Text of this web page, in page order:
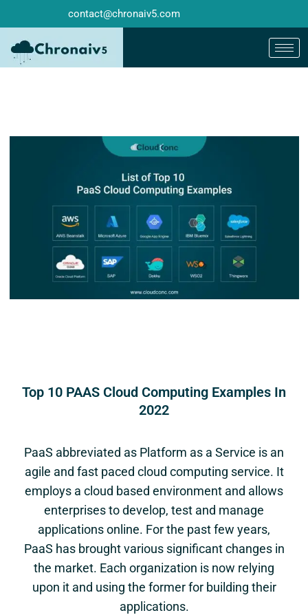
contact@chronaiv5.com
PaaS abbreviated as Platform as a Service is an
agile and fast paced cloud computing service. It
employs a cloud based environment and allows
enterprises to develop, test and manage
applications online. For the past few years,
PaaS has brought various significant changes in
the market. Each organization is now relying
upon it and using the former for building their
applications.
Top 10 PAAS Cloud Computing Examples In
2022